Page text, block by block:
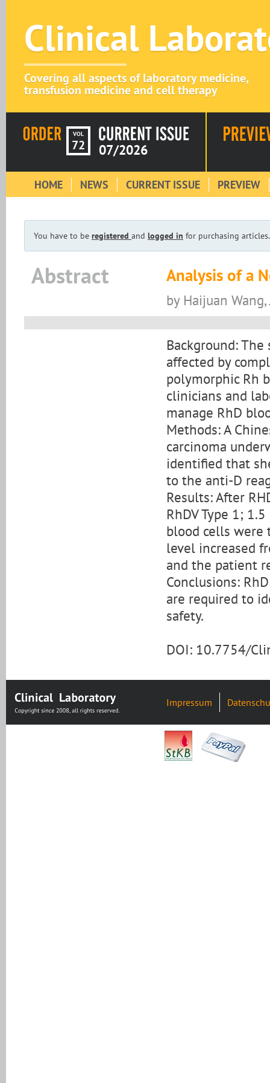
Clinical
Covering all aspects of laboratory medicine,
transfusion medicine and cell therapy
VOL
72 07/2026
HOME NEWS CURRENT ISSUE PREVIEW
You have to be registered and logged in for purchasing articles.
Abstract Analysis of a
by Haijuan
Background:
affected by
polymorphic Rh
clinicians and
manage RhD
Methods: A
carcinoma
identified that
to the anti-D
Results: After
RhDV Type 1;
blood cells were
level increased
and the patient
Conclusions:
are required to
safety.
DOI: 10.7754/
Impressum